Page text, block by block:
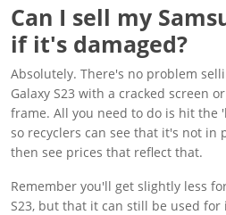
Can I sell my
if it's damaged?
Absolutely. There's no problem
Galaxy S23 with a cracked screen
frame. All you need to do is hit
so recyclers can see that it's not in
then see prices that reflect that.
Remember you'll get slightly less
S23, but that it can still be used